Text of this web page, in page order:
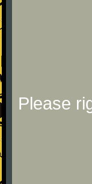
Please